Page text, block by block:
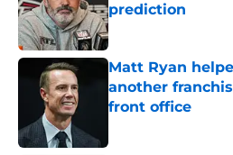
prediction
Published by on Invalid
Matt Ryan
another
front office